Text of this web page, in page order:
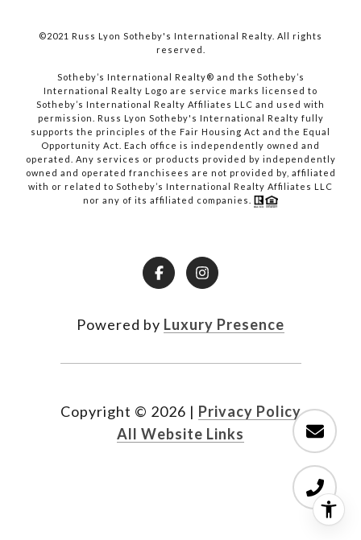
©2021 Russ Lyon Sotheby's International Realty. All rights
reserved.​​​​​​​
​​​​​​​Sotheby’s International Realty® and the Sotheby’s
International Realty Logo are service marks licensed to
Sotheby’s International Realty Affiliates LLC and used with
permission. Russ Lyon Sotheby's International Realty fully
supports the principles of the Fair Housing Act and the Equal
Opportunity Act. Each office is independently owned and
operated. Any services or products provided by independently
owned and operated franchisees are not provided by, affiliated
with or related to Sotheby’s International Realty Affiliates LLC
nor any of its affiliated companies.
Powered by Luxury Presence
Copyright © 2026 | Privacy Policy
All Website Links